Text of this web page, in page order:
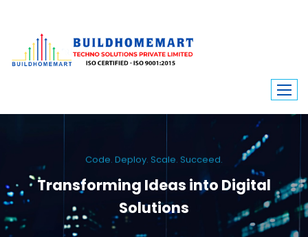
Code. Deploy. Scale. Succeed.
Transforming Ideas into Digital
Solutions
We engineer custom software, dynamic websites, and high-performance